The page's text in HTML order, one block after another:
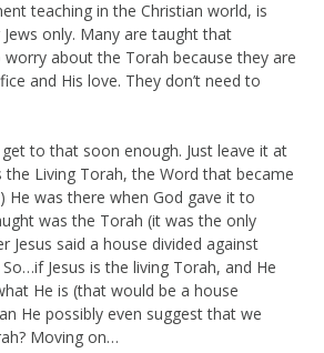
teaching in the Christian world, is
only. Many are taught that
about the Torah because they are
and His love. They don’t need to
get to that soon enough. Just leave it at
the Living Torah, the Word that became
He was there when God gave it to
was the Torah (it was the only
Jesus said a house divided against
Jesus is the living Torah, and He
He is (that would be a house
He possibly even suggest that we
Moving on…